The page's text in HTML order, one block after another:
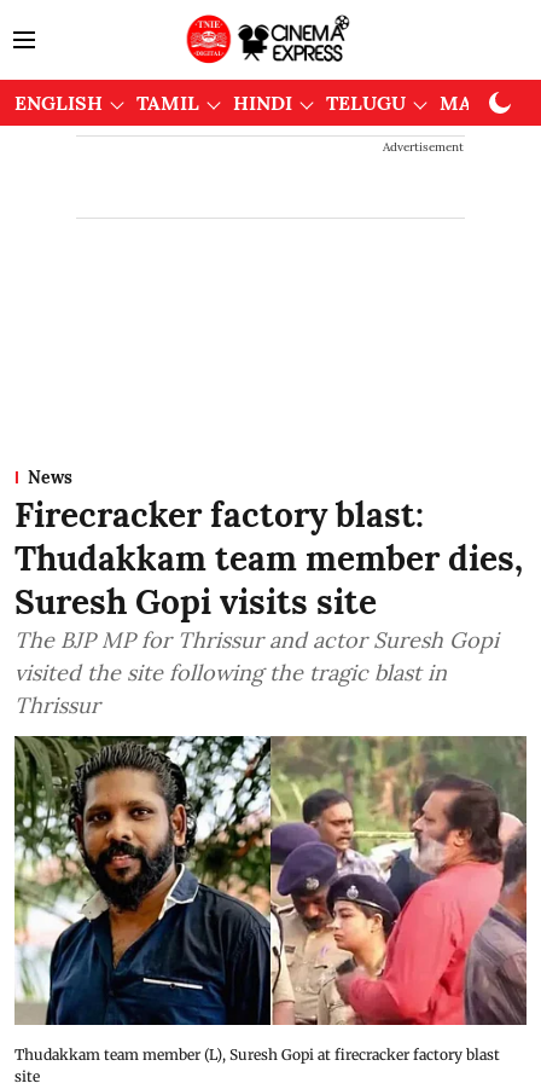
ENGLISH TAMIL HINDI TELUGU
Advertisement
News
Firecracker factory blast:
Thudakkam team member dies,
Suresh Gopi visits site
The BJP MP for Thrissur and actor Suresh Gopi
visited the site following the tragic blast in
Thrissur
Thudakkam team member (L), Suresh Gopi at firecracker factory blast
site